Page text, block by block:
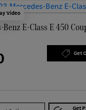
Video
E-Class E 450
Get
Get